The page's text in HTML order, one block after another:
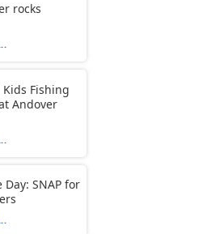
rocks
Fishing
Andover
SNAP for